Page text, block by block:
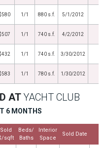
1/1 880 s.f. 5/1/2012
1/1 740 s.f. 4/2/2012
1/1 740 s.f. 3/30/2012
1/1 780 s.f. 1/30/2012
AT YACHT CLUB
6 MONTHS
Sold
sqft
Beds/
Baths
Interior
Space
Sold Date